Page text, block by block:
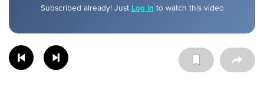
Subscribed already! Just Log in to watch this video